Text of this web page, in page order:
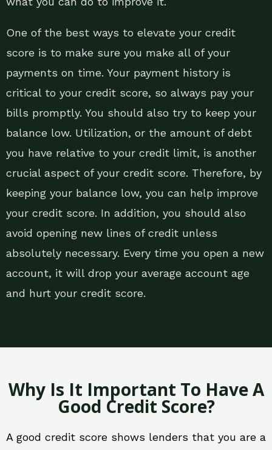
One of the best ways to elevate your credit
score is to make sure you make all of your
payments on time. Your payment history is
critical to your credit score, so always pay your
bills promptly. You should also try to keep your
balance low. Utilization, or the amount of debt
you have relative to your credit limit, is another
crucial aspect of your credit score. Therefore, by
keeping your balance low, you can help improve
your credit score. In addition, you should also
avoid opening new lines of credit unless
absolutely necessary. Every time you open a new
account, it will drop your average account age
and hurt your credit score.
Why Is It Important To Have A
Good Credit Score?
A good credit score shows lenders that you are a